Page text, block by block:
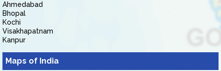
Ahmedabad
Bhopal
Kochi
Visakhapatnam
Kanpur
Maps of India